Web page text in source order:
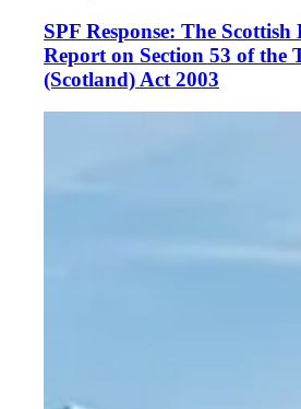
SPF Response: The Scottish
Report on Section 53 of the
(Scotland) Act 2003